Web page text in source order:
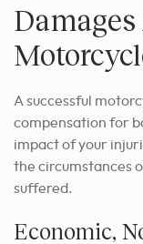
A successful
compensation for
impact of your
the circumstances
suffered.
Economic,